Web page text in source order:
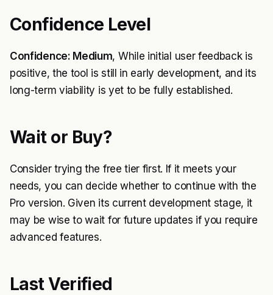
Confidence Level
Confidence: Medium, While initial user feedback is
positive, the tool is still in early development, and its
long-term viability is yet to be fully established.
Wait or Buy?
Consider trying the free tier first. If it meets your
needs, you can decide whether to continue with the
Pro version. Given its current development stage, it
may be wise to wait for future updates if you require
advanced features.
Last Verified